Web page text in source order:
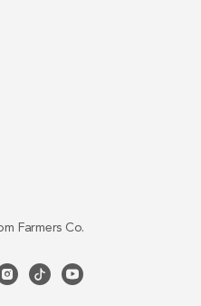
Farmers Co.